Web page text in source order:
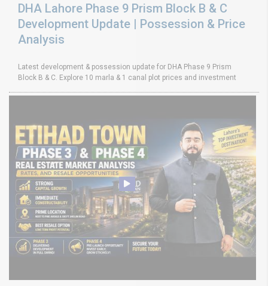
DHA Lahore Phase 9 Prism Block B & C
Development Update | Possession & Price
Analysis
Latest development & possession update for DHA Phase 9 Prism
Block B & C. Explore 10 marla & 1 canal plot prices and investment